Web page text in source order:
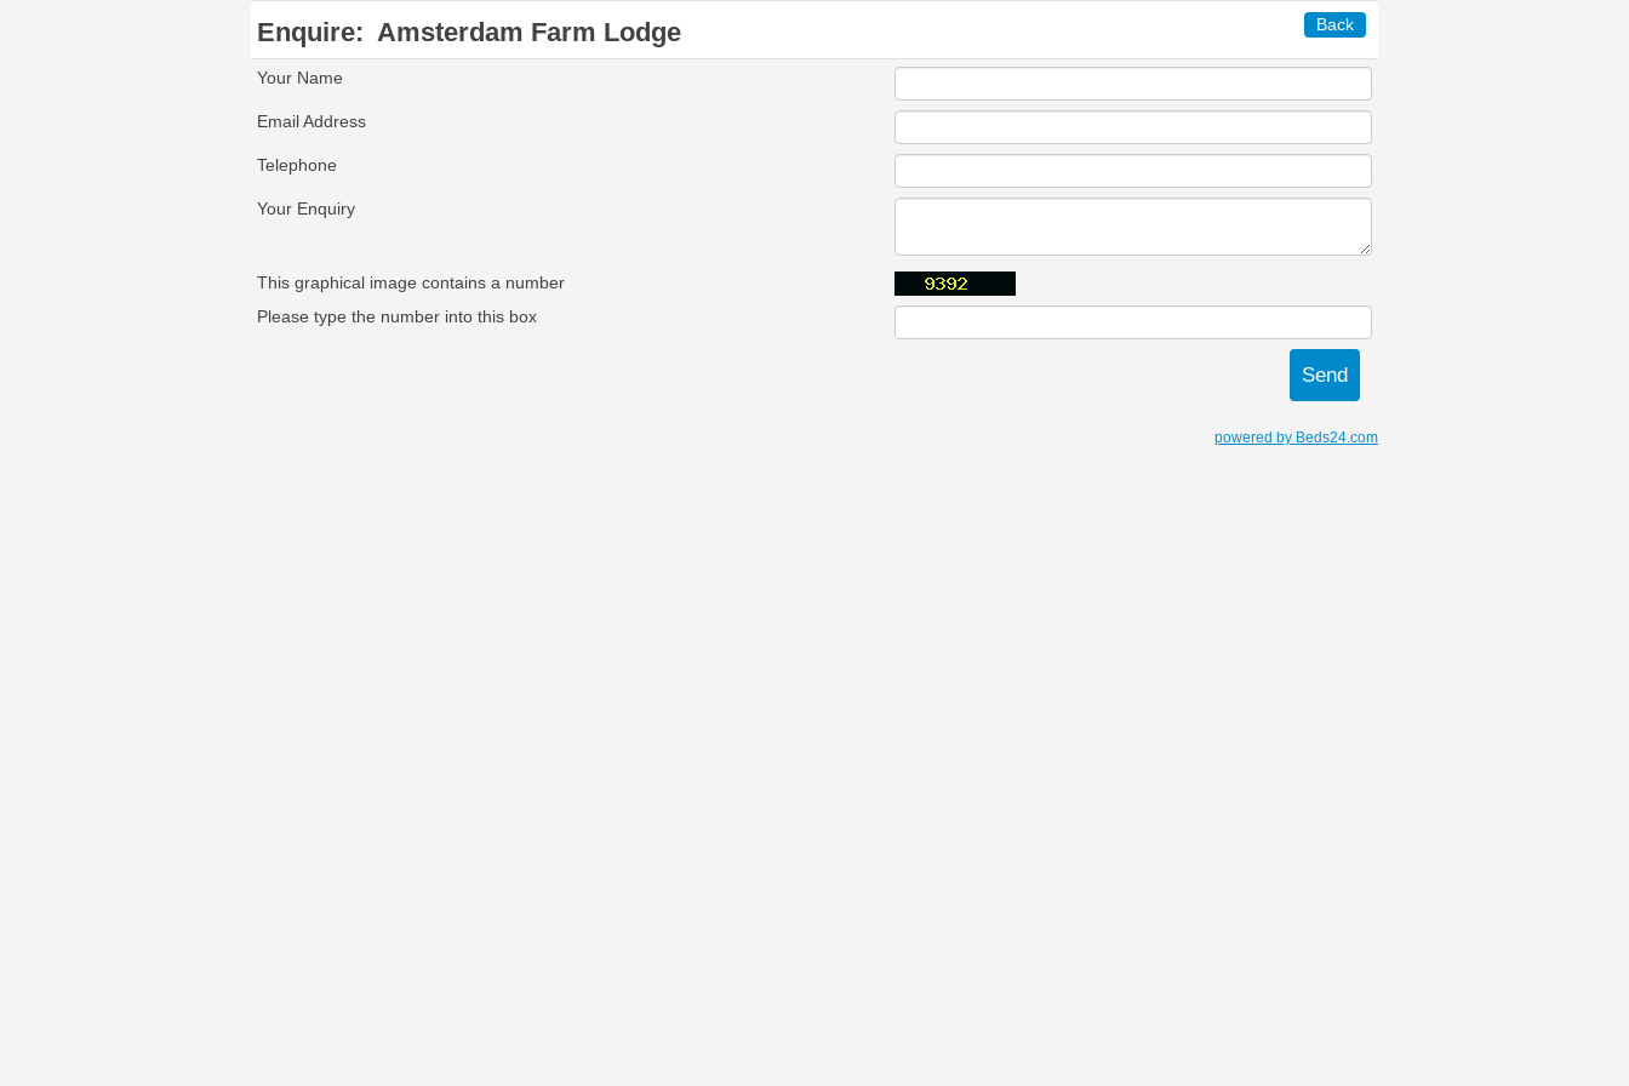
Back
Enquire: Amsterdam Farm Lodge
Your Name
Email Address
Telephone
Your Enquiry
This graphical image contains a number
Please type the number into this box
powered by Beds24.com